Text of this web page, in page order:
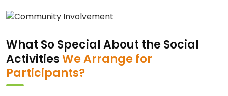
What So Special About the Social
ActivitiesWe Arrange for
Participants?